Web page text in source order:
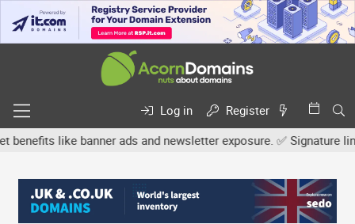
Log in
Register
like banner ads and newsletter exposure. ✅ Signature